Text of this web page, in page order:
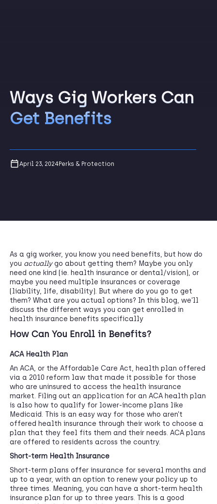
Ways Gig Workers Can
Get Benefits
April 23, 2024 Perks & Protection
As a gig worker, you know you need benefits, but how do
you actuallygo about getting them? Maybe you only
need one kind (ie. health insurance or dental/vision), or
maybe you need multiple insurances or coverage
(liability, life, disability). But where do you go to get
them? What are you actual options? In this blog, we’ll
discuss the different ways you can get enrolled in
health insurance benefits specifically
How Can You Enroll in Benefits?
ACA Health Plan
An ACA, or the Affordable Care Act, health plan offered
via a 2010 reform law that made it possible for those
who are uninsured to access the health insurance
market. Filing out an application for an ACA health plan
is also how to qualify for lower-income plans like
Medicaid. This is an easy way for those who aren’t
offered health insurance through their work to choose a
plan that they feel fits them and their needs. ACA plans
are offered to residents across the country.
Short-term Health Insurance
Short-term plans offer insurance for several months and
up to a year, with an option to renew your policy up to
three times. Meaning, you can have a short-term health
insurance plan for up to three years. This is a good